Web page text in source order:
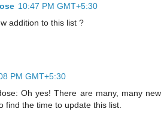
10:47 PM GMT+5:30
addition to this list ?
PM GMT+5:30
Oh yes! There are many, many new
find the time to update this list.